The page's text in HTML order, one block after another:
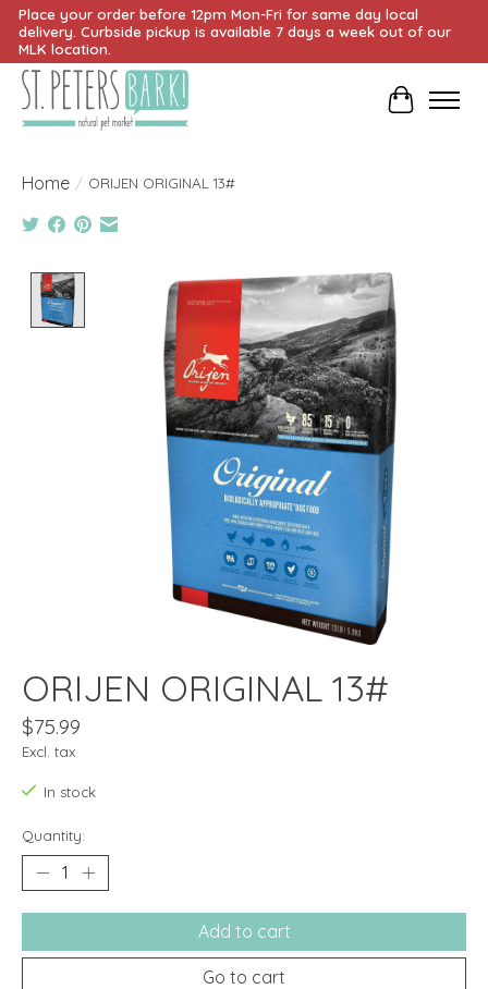
Place your order before 12pm Mon-Fri for same day local
delivery. Curbside pickup is available 7 days a week out of our
MLK location.
Cart
Home / ORIJEN ORIGINAL 13#
Product image slideshow Items
ORIJEN ORIGINAL 13#
$75.99
Excl. tax
In stock
Quantity:
Add to cart
Go to cart